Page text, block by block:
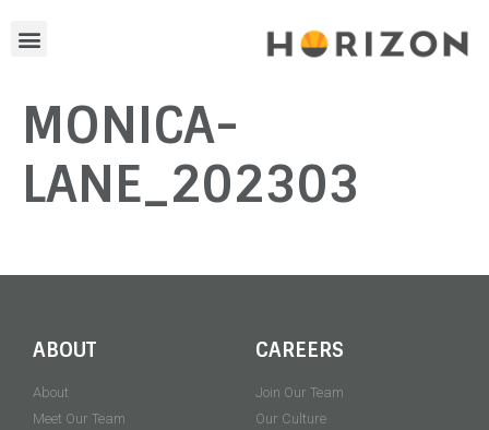
MONICA-
LANE_202303
ABOUT
About
Meet Our Team
CAREERS
Join Our Team
Our Culture